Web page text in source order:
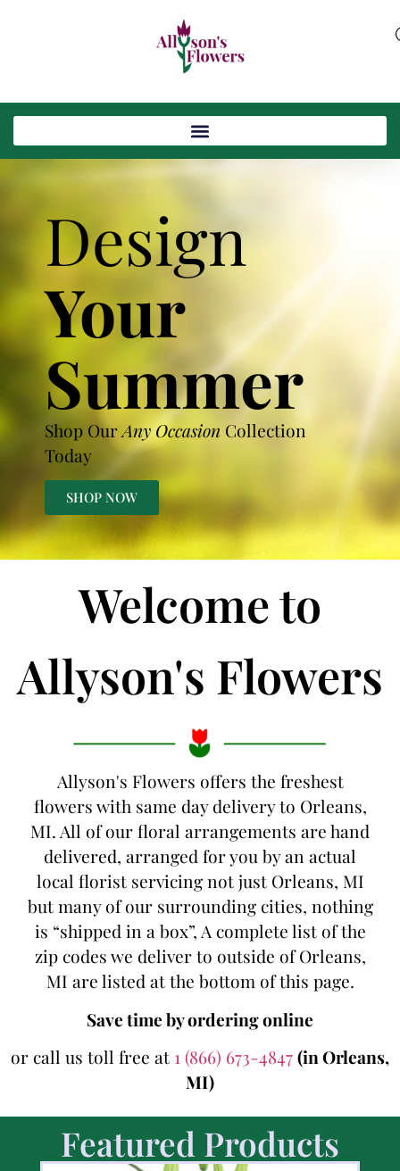
Design
Your
Summer
Shop OurAny Occasion Collection
Today
SHOP NOW
Welcome to
Allyson's Flowers
Allyson's Flowers offers the freshest
flowers with same day delivery to Orleans,
MI. All of our floral arrangements are hand
delivered, arranged for you by an actual
local florist servicing not just Orleans, MI
but many of our surrounding cities, nothing
is “shipped in a box”, A complete list of the
zip codes we deliver to outside of Orleans,
MI are listed at the bottom of this page.
Save time by ordering online
or call us toll free at 1 (866) 673-4847(in Orleans,
MI)
Featured Products